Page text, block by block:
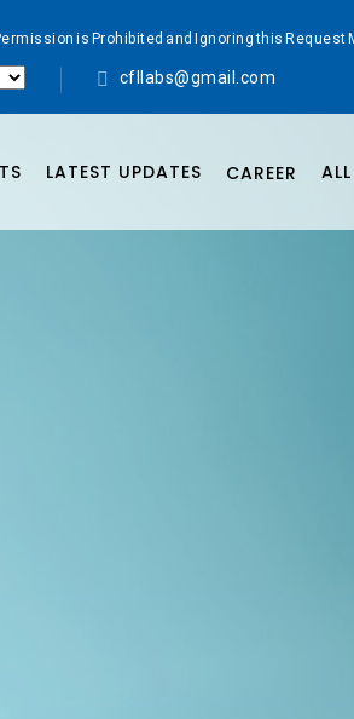
is Prohibited and Ignoring this Request
cfllabs@gmail.com
LATEST UPDATES CAREER